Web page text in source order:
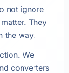
not ignore
They
the way.
We
converters